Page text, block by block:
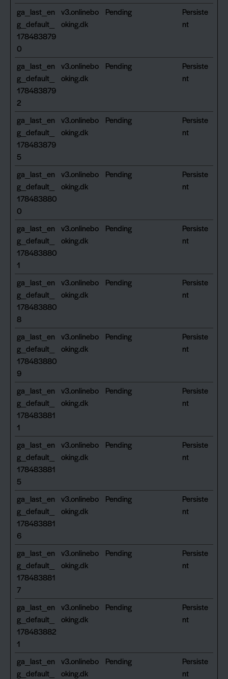
ga_last_en
g_default_
178483879
0
v3.onlinebo
oking.dk
Pending
Persiste
nt
ga_last_en
g_default_
178483879
2
v3.onlinebo
oking.dk
Pending
Persiste
nt
ga_last_en
g_default_
178483879
5
v3.onlinebo
oking.dk
Pending
Persiste
nt
ga_last_en
g_default_
178483880
0
v3.onlinebo
oking.dk
Pending
Persiste
nt
ga_last_en
g_default_
178483880
1
v3.onlinebo
oking.dk
Pending
Persiste
nt
ga_last_en
g_default_
178483880
8
v3.onlinebo
oking.dk
Pending
Persiste
nt
ga_last_en
g_default_
178483880
9
v3.onlinebo
oking.dk
Pending
Persiste
nt
ga_last_en
g_default_
178483881
1
v3.onlinebo
oking.dk
Pending
Persiste
nt
ga_last_en
g_default_
178483881
5
v3.onlinebo
oking.dk
Pending
Persiste
nt
ga_last_en
g_default_
178483881
6
v3.onlinebo
oking.dk
Pending
Persiste
nt
ga_last_en
g_default_
178483881
7
v3.onlinebo
oking.dk
Pending
Persiste
nt
ga_last_en
g_default_
178483882
1
v3.onlinebo
oking.dk
Pending
Persiste
nt
ga_last_en
g_default_
v3.onlinebo
oking.dk
Pending
Persiste
nt